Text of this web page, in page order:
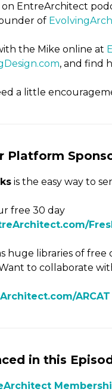
on EntreArchitect
of
the Mike online at
, and find
a little
Platform
is the easy way to
free 30 day
huge libraries of free
to collaborate
ARCAT
in this